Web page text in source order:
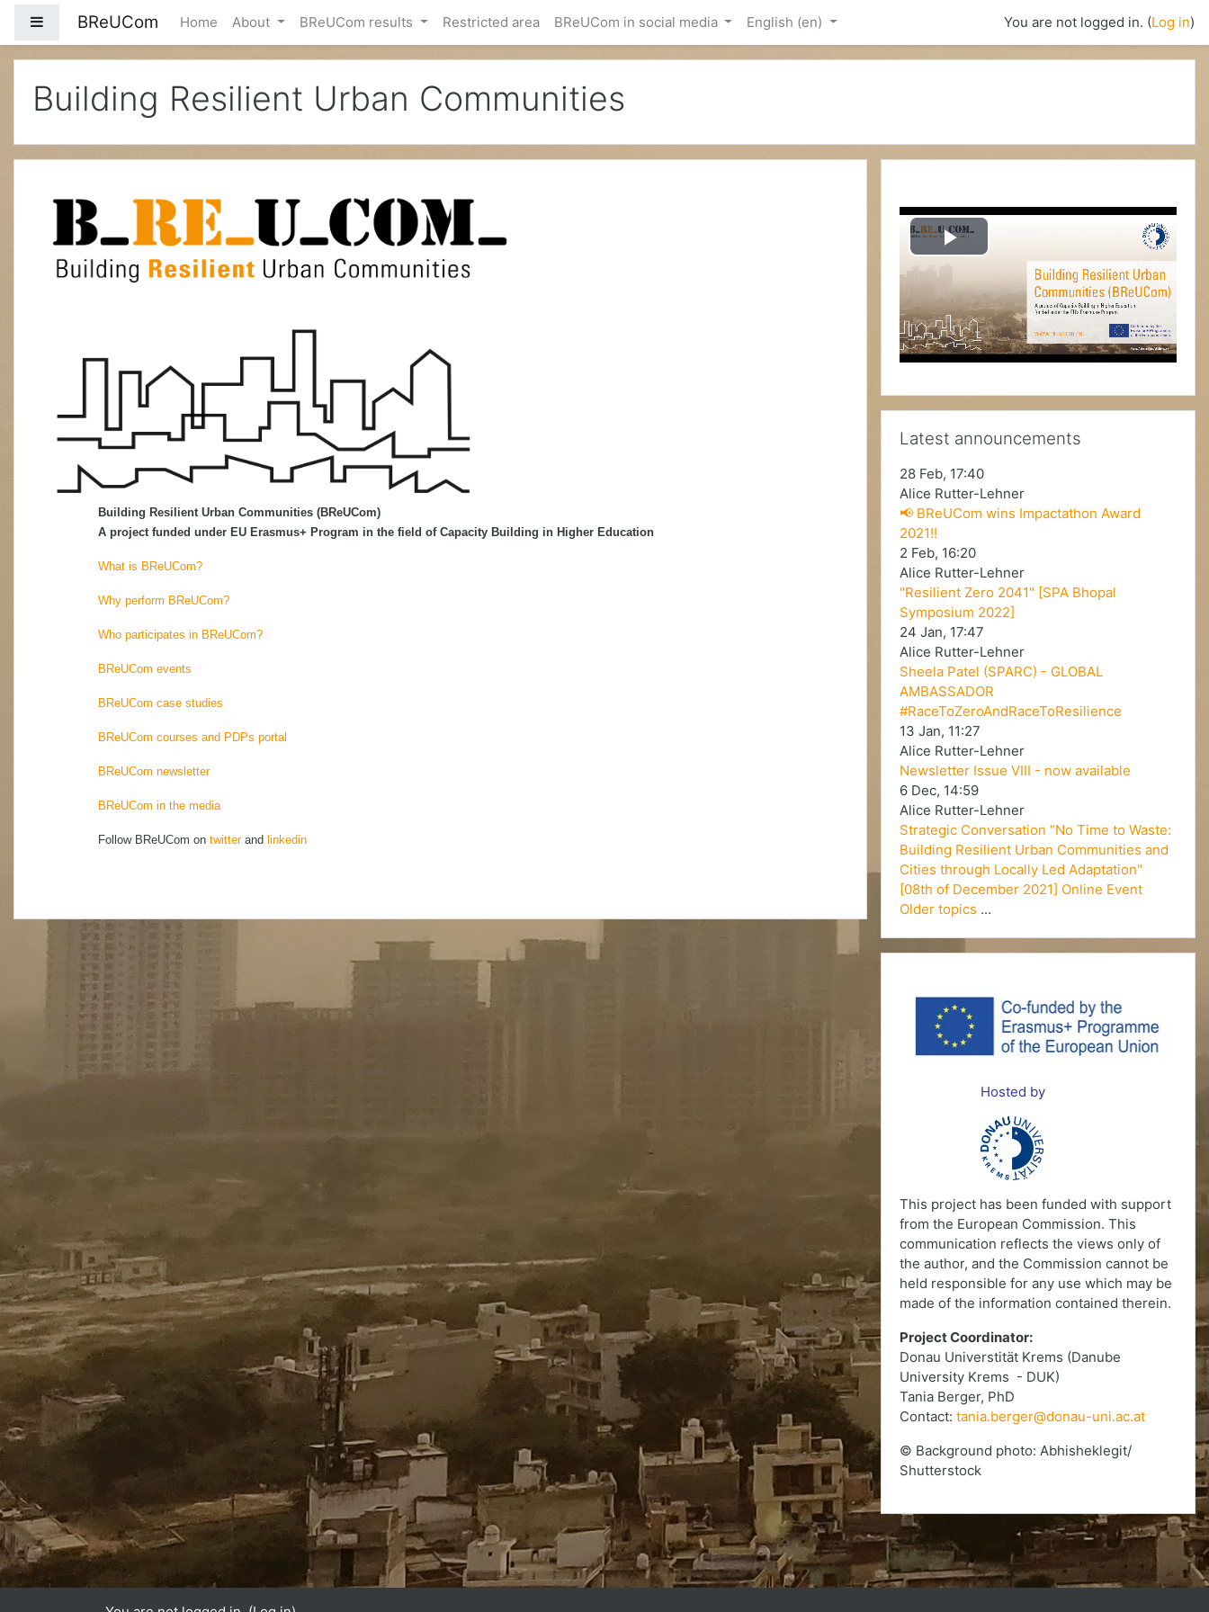
Side panel
BReUCom Home About BReUCom results Restricted area BReUCom in social media English ‎(en)‎ You are not logged in. (Log in)
Building Resilient Urban Communities
Building Resilient Urban Communities (BReUCom)
A project funded under EU Erasmus+ Program in the field of Capacity Building in Higher Education
What is BReUCom?
Why perform BReUCom?
Who participates in BReUCom?
BReUCom events
BReUCom case studies
BReUCom courses and PDPs portal
BReUCom newsletter
BReUCom in the media
Follow BReUCom on twitterand linkedin
P
l
a
V
d
o
Latest announcements
28 Feb, 17:40
Alice Rutter-Lehner
📢 BReUCom wins Impactathon Award
2021!!
2 Feb, 16:20
Alice Rutter-Lehner
"Resilient Zero 2041" [SPA Bhopal
Symposium 2022]
24 Jan, 17:47
Alice Rutter-Lehner
Sheela Patel (SPARC) - GLOBAL
AMBASSADOR
#RaceToZeroAndRaceToResilience
13 Jan, 11:27
Alice Rutter-Lehner
Newsletter Issue VIII - now available
6 Dec, 14:59
Alice Rutter-Lehner
Strategic Conversation “No Time to Waste:
Building Resilient Urban Communities and
Cities through Locally Led Adaptation"
[08th of December 2021] Online Event
Older topics ...
Hosted by
This project has been funded with support
from the European Commission. This
communication reflects the views only of
the author, and the Commission cannot be
held responsible for any use which may be
made of the information contained therein.
Project Coordinator:
Donau Universtität Krems (Danube
University Krems - DUK)
Tania Berger, PhD
Contact: tania.berger@donau-uni.ac.at
© Background photo: Abhisheklegit/
Shutterstock